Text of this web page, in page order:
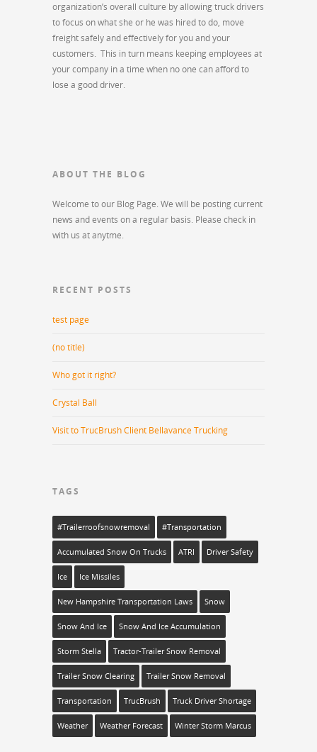
organization’s overall culture by allowing truck drivers
to focus on what she or he was hired to do, move
freight safely and effectively for you and your
customers. This in turn means keeping employees at
your company in a time when no one can afford to
lose a good driver.
ABOUT THE BLOG
Welcome to our Blog Page. We will be posting current
news and events on a regular basis. Please check in
with us at anytme.
RECENT POSTS
test page
(no title)
Who got it right?
Crystal Ball
Visit to TrucBrush Client Bellavance Trucking
TAGS
#trailerroofsnowremoval #transportation
Accumulated Snow On Trucks ATRI Driver Safety
Ice Ice Missiles
New Hampshire Transportation Laws Snow
Snow And Ice Snow And Ice Accumulation
Storm Stella Tractor-Trailer Snow Removal
Trailer Snow Clearing Trailer Snow Removal
Transportation TrucBrush Truck Driver Shortage
Weather Weather Forecast Winter Storm Marcus